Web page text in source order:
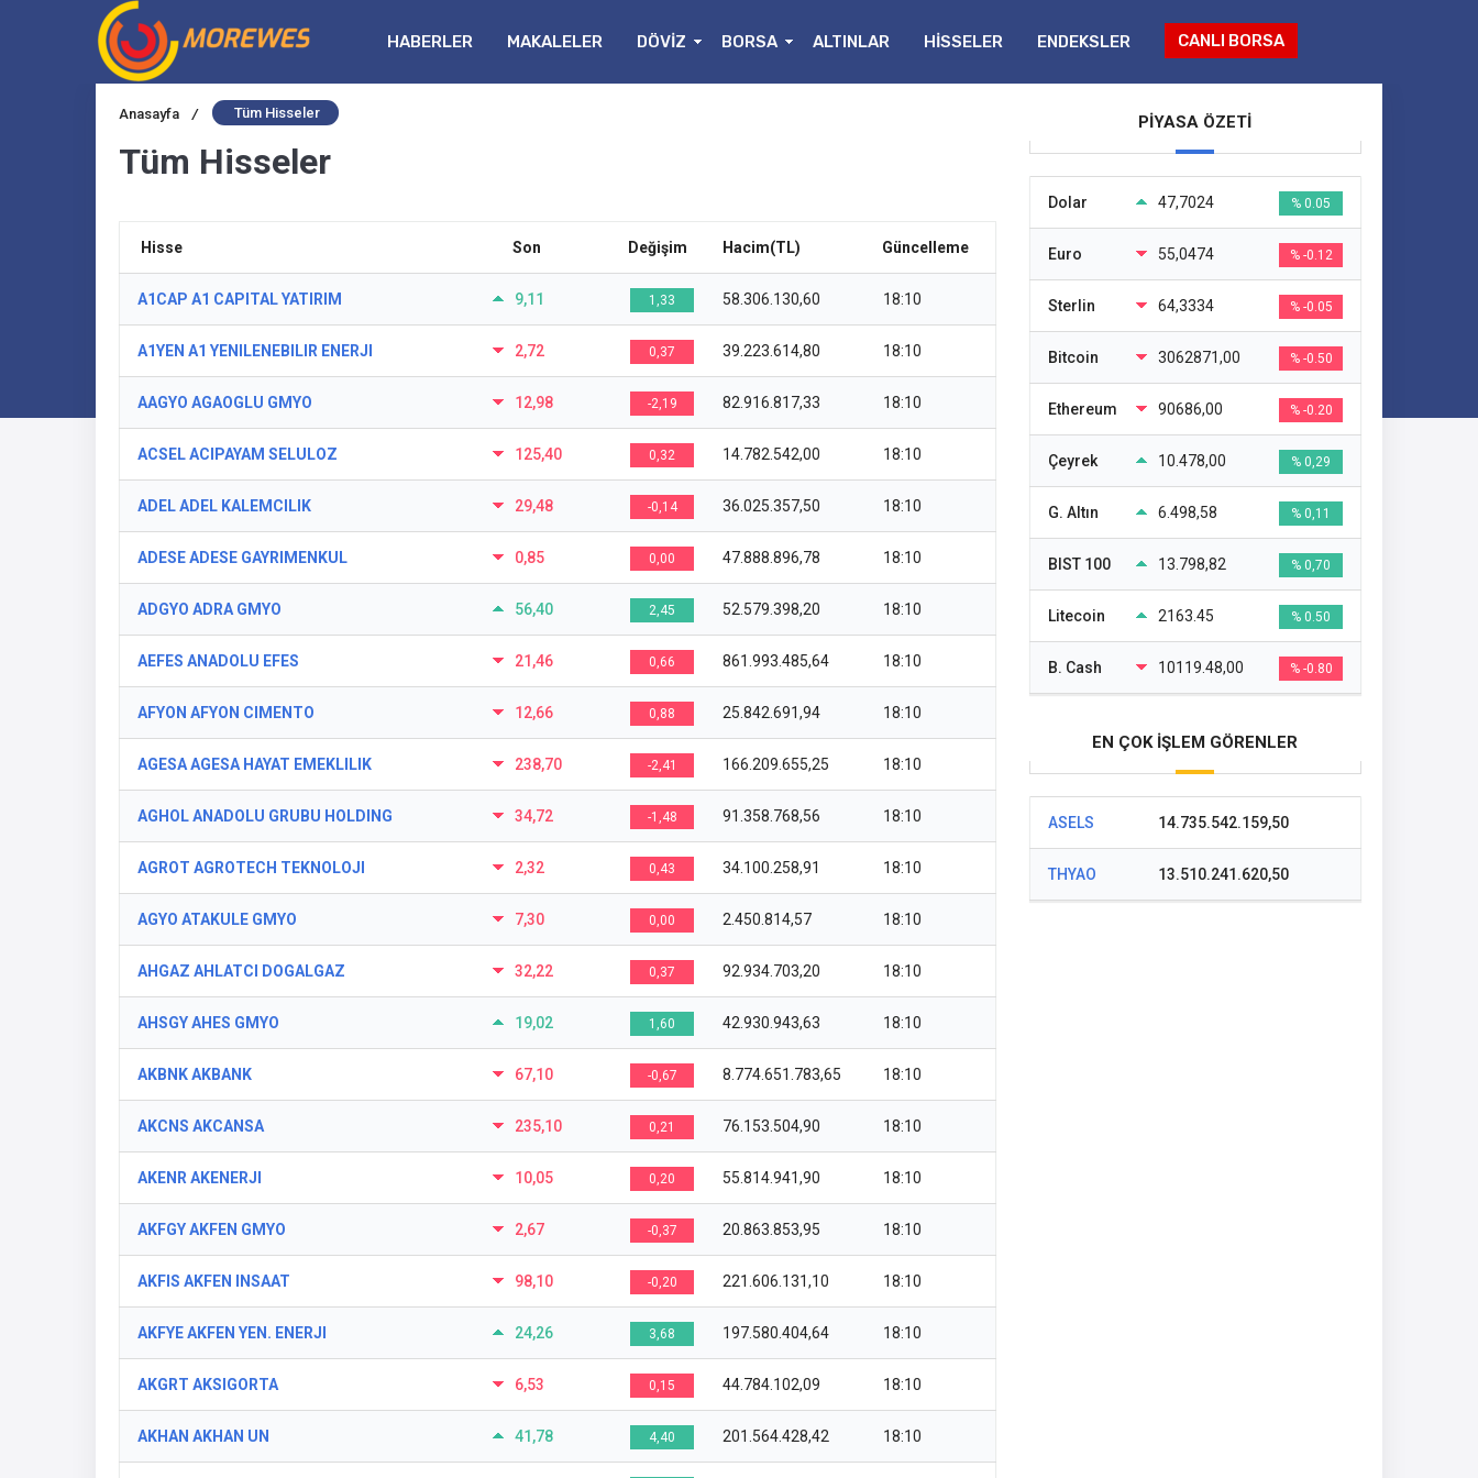
HABERLER MAKALELER DÖVİZ BORSA ALTINLAR HİSSELER ENDEKSLER CANLI BORSA
Anasayfa / Tüm Hisseler
Tüm Hisseler
Hisse Son Değişim Hacim(TL) Güncelleme
A1CAP A1 CAPITAL YATIRIM 9,11 1,33 58.306.130,60 18:10
A1YEN A1 YENILENEBILIR ENERJI 2,72 0,37 39.223.614,80 18:10
AAGYO AGAOGLU GMYO 12,98 -2,19 82.916.817,33 18:10
ACSEL ACIPAYAM SELULOZ 125,40 0,32 14.782.542,00 18:10
ADEL ADEL KALEMCILIK 29,48 -0,14 36.025.357,50 18:10
ADESE ADESE GAYRIMENKUL 0,85 0,00 47.888.896,78 18:10
ADGYO ADRA GMYO 56,40 2,45 52.579.398,20 18:10
AEFES ANADOLU EFES 21,46 0,66 861.993.485,64 18:10
AFYON AFYON CIMENTO 12,66 0,88 25.842.691,94 18:10
AGESA AGESA HAYAT EMEKLILIK 238,70 -2,41 166.209.655,25 18:10
AGHOL ANADOLU GRUBU HOLDING 34,72 -1,48 91.358.768,56 18:10
AGROT AGROTECH TEKNOLOJI 2,32 0,43 34.100.258,91 18:10
AGYO ATAKULE GMYO 7,30 0,00 2.450.814,57 18:10
AHGAZ AHLATCI DOGALGAZ 32,22 0,37 92.934.703,20 18:10
AHSGY AHES GMYO 19,02 1,60 42.930.943,63 18:10
AKBNK AKBANK 67,10 -0,67 8.774.651.783,65 18:10
AKCNS AKCANSA 235,10 0,21 76.153.504,90 18:10
AKENR AKENERJI 10,05 0,20 55.814.941,90 18:10
AKFGY AKFEN GMYO 2,67 -0,37 20.863.853,95 18:10
AKFIS AKFEN INSAAT 98,10 -0,20 221.606.131,10 18:10
AKFYE AKFEN YEN. ENERJI 24,26 3,68 197.580.404,64 18:10
AKGRT AKSIGORTA 6,53 0,15 44.784.102,09 18:10
AKHAN AKHAN UN 41,78 4,40 201.564.428,42 18:10
PİYASA ÖZETİ
Dolar 47,7024 % 0.05
Euro 55,0474 % -0.12
Sterlin 64,3334 % -0.05
Bitcoin 3062871,00 % -0.50
Ethereum 90686,00 % -0.20
Çeyrek 10.478,00 % 0,29
G. Altın 6.498,58 % 0,11
BIST 100 13.798,82 % 0,70
Litecoin 2163.45 % 0.50
B. Cash 10119.48,00 % -0.80
EN ÇOK İŞLEM GÖRENLER
ASELS 14.735.542.159,50
THYAO 13.510.241.620,50